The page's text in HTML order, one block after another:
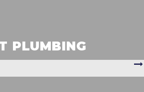
PLUMBING